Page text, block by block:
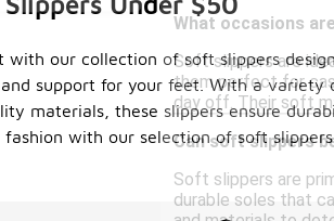
What occasions
Soft slippers are
them perfect for
day off. Their soft
Can soft slippers
Soft slippers are
durable soles that
with our collection of soft slippers
and support for your feet. With a
materials, these slippers ensure
with our selection of soft